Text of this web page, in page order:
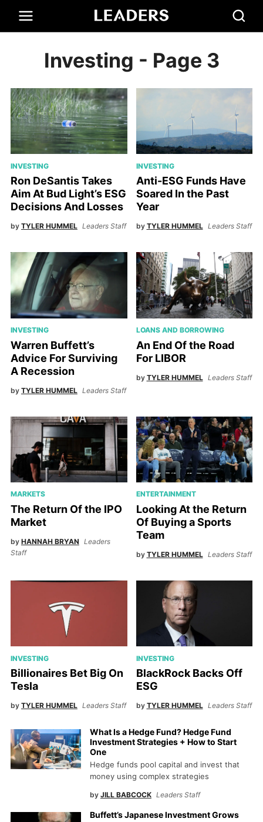
Investing - Page 3
INVESTING
Ron DeSantis Takes
Aim At Bud Light’s ESG
Decisions And Losses
by TYLER HUMMEL Leaders Staff
INVESTING
Anti-ESG Funds Have
Soared In the Past
Year
by TYLER HUMMEL Leaders Staff
INVESTING
Warren Buffett’s
Advice For Surviving
A Recession
by TYLER HUMMEL Leaders Staff
LOANS AND BORROWING
An End Of the Road
For LIBOR
by TYLER HUMMEL Leaders Staff
MARKETS
The Return Of the IPO
Market
by HANNAH BRYAN Leaders
Staff
ENTERTAINMENT
Looking At the Return
Of Buying a Sports
Team
by TYLER HUMMEL Leaders Staff
INVESTING
Billionaires Bet Big On
Tesla
by TYLER HUMMEL Leaders Staff
INVESTING
BlackRock Backs Off
ESG
by TYLER HUMMEL Leaders Staff
What Is a Hedge Fund? Hedge Fund
Investment Strategies + How to Start
One
Hedge funds pool capital and invest that
money using complex strategies
by JILL BABCOCK Leaders Staff
Buffett’s Japanese Investment Grows